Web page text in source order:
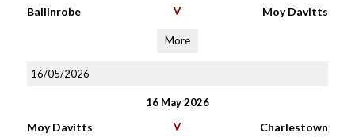
Ballinrobe V Moy Davitts
More
16/05/2026
16 May 2026
Moy Davitts V
Charlestown